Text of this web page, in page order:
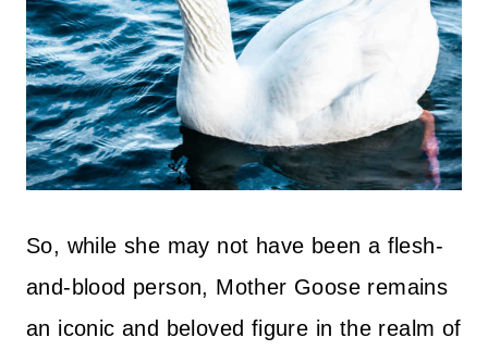
So, while she may not have been a flesh-
and-blood person, Mother Goose remains
an iconic and beloved figure in the realm of